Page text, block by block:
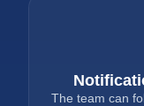
The team can